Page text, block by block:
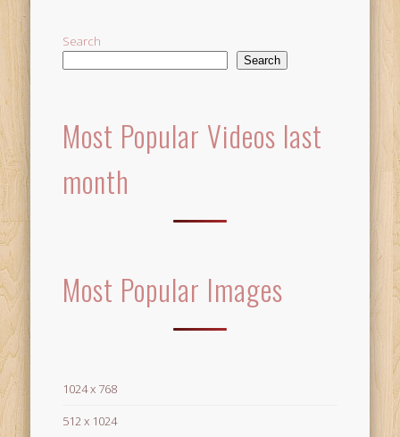
Search
Search
Most Popular Videos last
month
Most Popular Images
1024 x 768
512 x 1024